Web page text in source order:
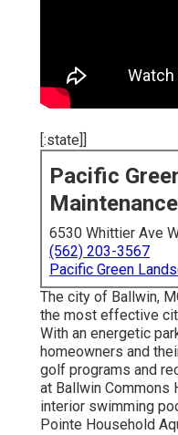
[:state]]
Pacific
Maintenance
6530 Whittier Ave
(562) 203-3567
Pacific Green
The city of Ballwin,
the most effective
With an energetic
homeowners and
golf programs and
at Ballwin Commons
interior swimming
Pointe Household